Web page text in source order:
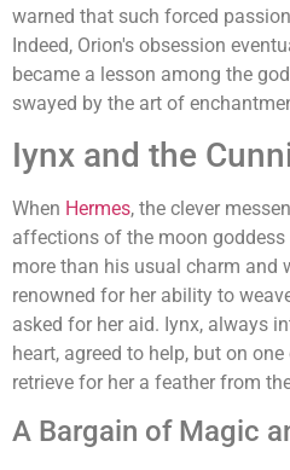
warned that such forced
Indeed, Orion's obsession
became a lesson among the
swayed by the art of
Iynx and the
When Hermes, the clever
affections of the moon goddess
more than his usual charm and
renowned for her ability to
asked for her aid. Iynx, always
heart, agreed to help, but on
retrieve for her a feather from
A Bargain of Magic